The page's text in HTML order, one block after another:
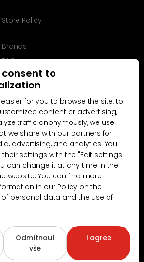
Store Policy
Brands
FAQ
Modelar.com
4.5/5 (189x)
Modelar.cz
. All rights reserved.
Created by
to
for you to browse the site, to
content or advertising,
traffic anonymously, we use
we share with our partners for
advertising, and analytics. You
settings with the "Edit settings"
can change it at any time in the
website. You can find more
in our Policy on the
personal data and the use of
Odmítnout
vše
I agree